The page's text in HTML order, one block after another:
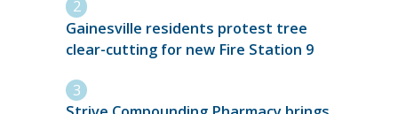
Gainesville residents protest tree
clear-cutting for new Fire Station 9